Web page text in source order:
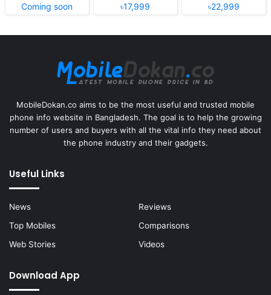
Coming soon
৳17,999
৳22,999
MobileDokan.co aims to be the most useful and trusted mobile
phone info website in Bangladesh. The goal is to help the growing
number of users and buyers with all the vital info they need about
the phone industry and their gadgets.
Useful Links
News
Reviews
Top Mobiles
Comparisons
Web Stories
Videos
Download App